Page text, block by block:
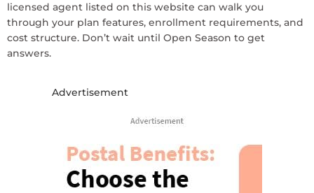
licensed agent listed on this website can walk you
through your plan features, enrollment requirements, and
cost structure. Don’t wait until Open Season to get
answers.
Advertisement